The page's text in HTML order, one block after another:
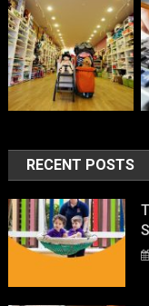
RECENT POSTS